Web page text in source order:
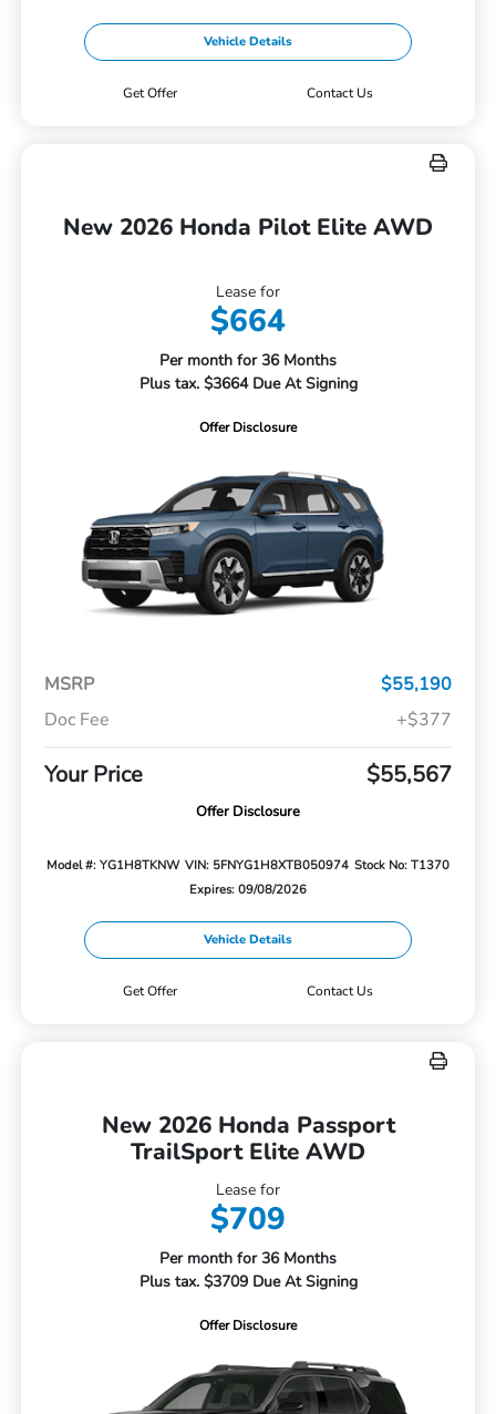
Vehicle Details
Get Offer Contact Us
New 2026 Honda Pilot Elite AWD
Lease for
$664
Per month for 36 Months
Plus tax. $3664 Due At Signing
Offer Disclosure
MSRP
$55,190
Doc Fee
+$377
Your Price $55,567
Offer Disclosure
Model #: YG1H8TKNW VIN: 5FNYG1H8XTB050974 Stock No: T1370
Expires: 09/08/2026
Vehicle Details
Get Offer Contact Us
New 2026 Honda Passport
TrailSport Elite AWD
Lease for
$709
Per month for 36 Months
Plus tax. $3709 Due At Signing
Offer Disclosure